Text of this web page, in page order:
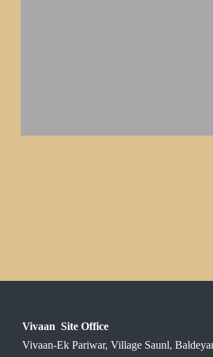
Vivaan Site Office
Vivaan-Ek Pariwar, Village Saunl,